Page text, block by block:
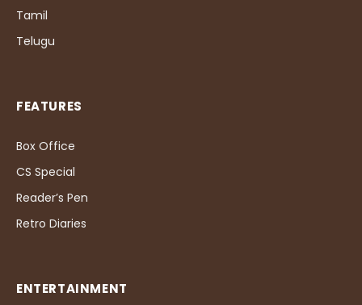
Tamil
Telugu
FEATURES
Box Office
CS Special
Reader’s Pen
Retro Diaries
ENTERTAINMENT